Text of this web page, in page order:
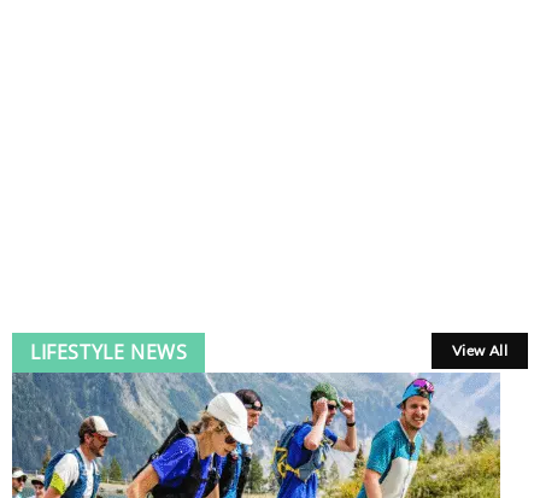
LIFESTYLE NEWS View All